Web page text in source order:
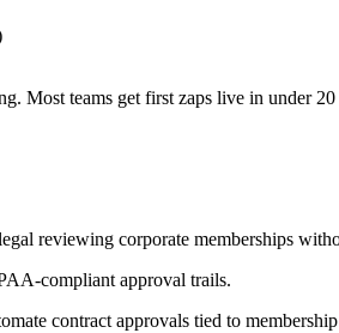
Most teams get first zaps live in under 20
reviewing corporate memberships
compliant approval trails.
contract approvals tied to membership